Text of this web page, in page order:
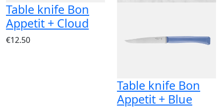
Table knife Bon
Appetit + Cloud
€12.50
Table knife Bon
Appetit + Blue